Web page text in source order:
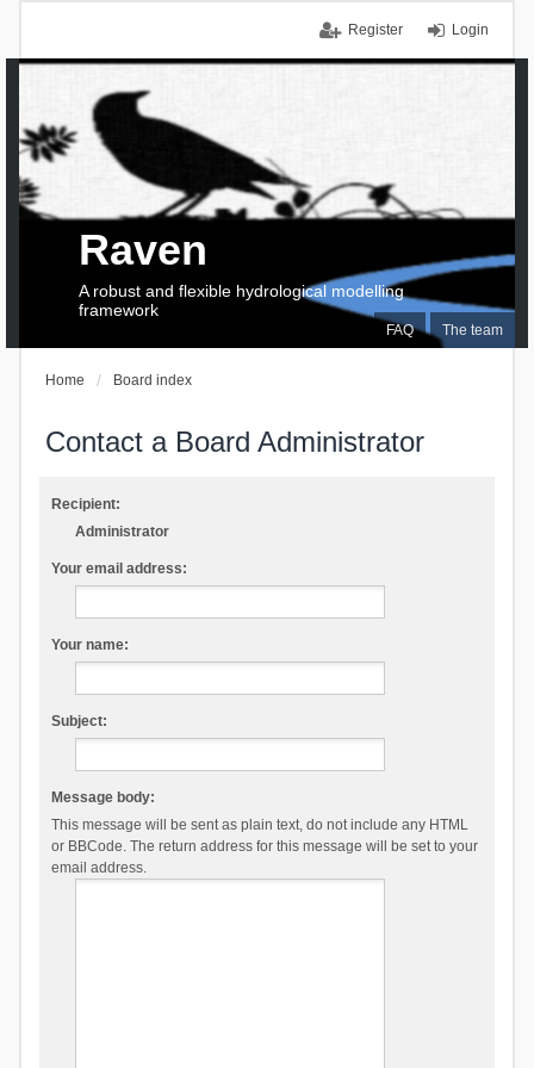
Login
Register
FAQ The team
Raven
A robust and flexible hydrological modelling
framework
Home Board index
Contact a Board Administrator
Recipient:
Administrator
Your email address:
Your name:
Subject:
Message body:
This message will be sent as plain text, do not include any HTML
or BBCode. The return address for this message will be set to your
email address.